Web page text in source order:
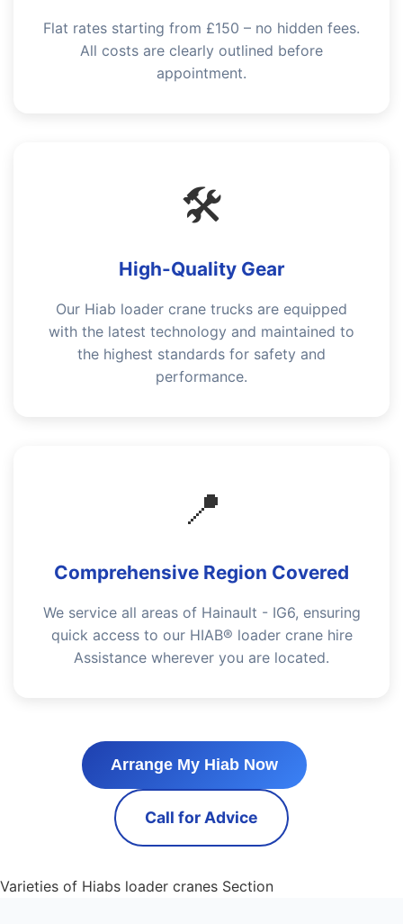
Flat rates starting from £150 – no hidden fees.
All costs are clearly outlined before
appointment.
🛠️
High-Quality Gear
Our Hiab loader crane trucks are equipped
with the latest technology and maintained to
the highest standards for safety and
performance.
📍
Comprehensive Region Covered
We service all areas of Hainault - IG6, ensuring
quick access to our HIAB® loader crane hire
Assistance wherever you are located.
Arrange My Hiab Now
Call for Advice
Varieties of Hiabs loader cranes Section